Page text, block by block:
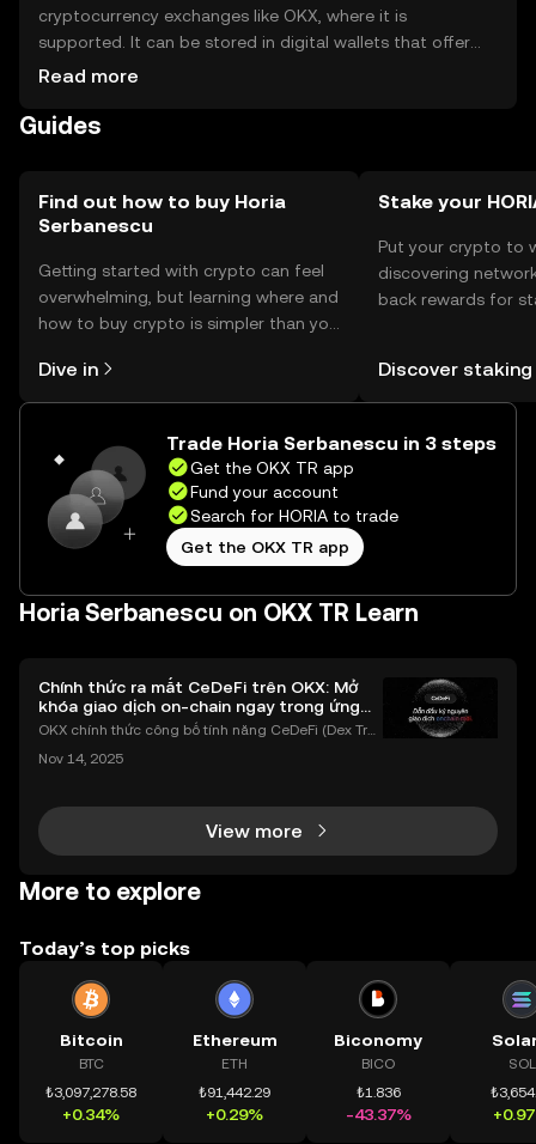
cryptocurrency exchanges like OKX, where it is
supported. It can be stored in digital wallets that offer
security features such as private key management. Users
unauthorized access. The token can be used for
regulations when using the token.
Read more
Guides
Find out how to buy Horia
Serbanescu
Getting started with crypto can feel
overwhelming, but learning where and
how to buy crypto is simpler than you
the OKX TR mobile app, or right here
on the web.
Dive in
Stake your
Put your crypto to
discovering
back rewards for
TR Self Managed
Discover staking
Trade Horia Serbanescu in 3 steps
Get the OKX TR app
Fund your account
Search for HORIA to trade
Get the OKX TR app
Horia Serbanescu on OKX TR Learn
Chính thức ra mắt CeDeFi trên OKX: Mở
khóa giao dịch on-chain ngay trong ứng
dụng OKX
OKX chính thức công bố tính năng CeDeFi (Dex Tra
h tài sản on-chain dễ dàng hơn bao giờ hết. Người
Nov 14, 2025
View more
More to explore
Today’s top picks
Bitcoin
BTC
₺3,097,278.58
+0.34%
Ethereum
ETH
₺91,442.29
+0.29%
Biconomy
BICO
₺1.836
-43.37%
SOL